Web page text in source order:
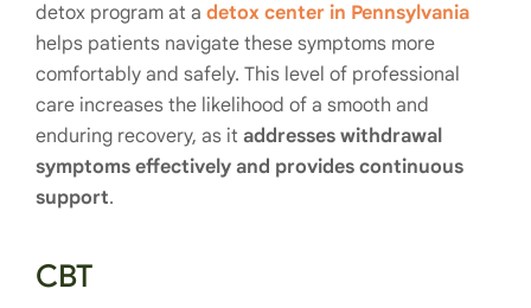
detox program at a detox center in Pennsylvania
helps patients navigate these symptoms more
comfortably and safely. This level of professional
care increases the likelihood of a smooth and
enduring recovery, as it addresses withdrawal
symptoms effectively and provides continuous
support.
CBT